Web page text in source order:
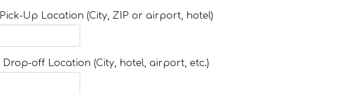
Pick-Up Location (City, ZIP or airport, hotel)
Drop-off Location (City, hotel, airport, etc.)